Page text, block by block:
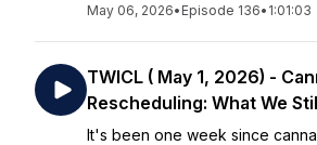
May 06, 2026• Episode 136• 1:01:03
TWICL ( May 1, 2026) -
Rescheduling: What We
It's been one week since